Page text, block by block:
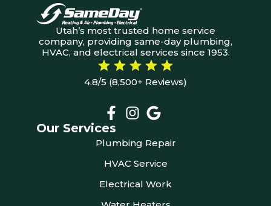
Utah’s most trusted home service
company, providing same-day plumbing,
HVAC, and electrical services since 1953.
4.8/5 (8,500+ Reviews)
Our Services
Plumbing Repair
HVAC Service
Electrical Work